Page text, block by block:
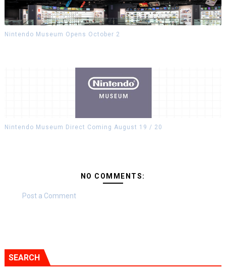
Nintendo Museum Opens October 2
Nintendo Museum Direct Coming August 19 / 20
NO COMMENTS:
Post a Comment
SEARCH